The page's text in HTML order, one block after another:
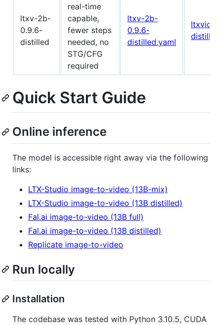
ltxv-2b-
0.9.6-
distilled
real-time
capable,
fewer steps
needed, no
STG/CFG
required
ltxv-2b-
0.9.6-
distilled.yaml
Quick Start Guide
Online inference
The model is accessible right away via the following
links:
LTX-Studio image-to-video (13B-mix)
LTX-Studio image-to-video (13B distilled)
Fal.ai image-to-video (13B full)
Fal.ai image-to-video (13B distilled)
Replicate image-to-video
Run locally
Installation
The codebase was tested with Python 3.10.5, CUDA